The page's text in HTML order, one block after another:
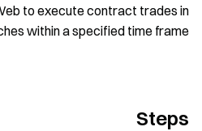
to execute contract trades in
within a specified time frame.
Steps